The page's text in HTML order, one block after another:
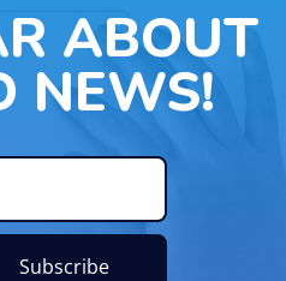
ABOUT
NEWS!
Subscribe